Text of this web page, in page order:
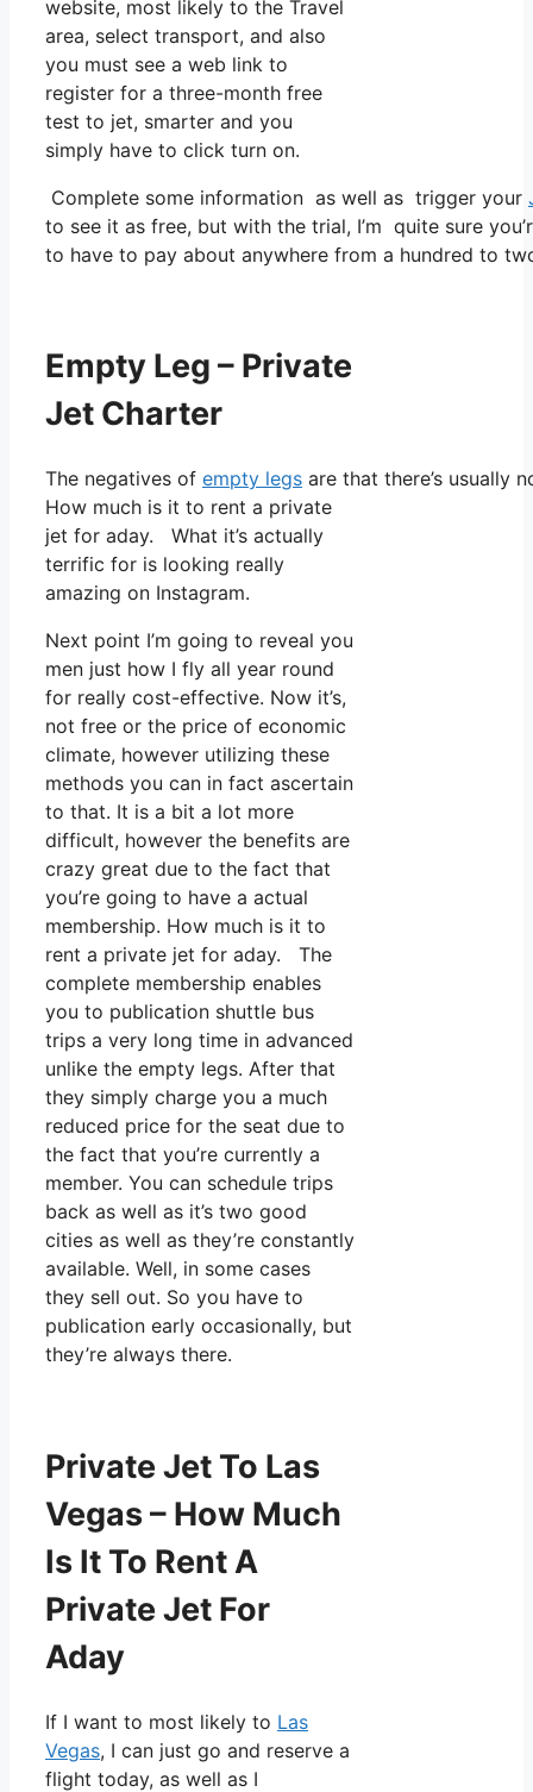
website, most likely to the Travel
area, select transport, and also
you must see a web link to
register for a three-month free
test to jet, smarter and you
simply have to click turn on.
Complete some information as well as trigger your
to see it as free, but with the trial, I’m quite sure
to have to pay about anywhere from a hundred to
Empty Leg – Private
Jet Charter
The negatives of empty legs are that there’s
How much is it to rent a private
jet for aday. What it’s actually
terrific for is looking really
amazing on Instagram.
Next point I’m going to reveal you
men just how I fly all year round
for really cost-effective. Now it’s,
not free or the price of economic
climate, however utilizing these
methods you can in fact ascertain
to that. It is a bit a lot more
difficult, however the benefits are
crazy great due to the fact that
you’re going to have a actual
membership. How much is it to
rent a private jet for aday. The
complete membership enables
you to publication shuttle bus
trips a very long time in advanced
unlike the empty legs. After that
they simply charge you a much
reduced price for the seat due to
the fact that you’re currently a
member. You can schedule trips
back as well as it’s two good
cities as well as they’re constantly
available. Well, in some cases
they sell out. So you have to
publication early occasionally, but
they’re always there.
Private Jet To Las
Vegas – How Much
Is It To Rent A
Private Jet For
Aday
If I want to most likely to Las
Vegas, I can just go and reserve a
flight today, as well as I